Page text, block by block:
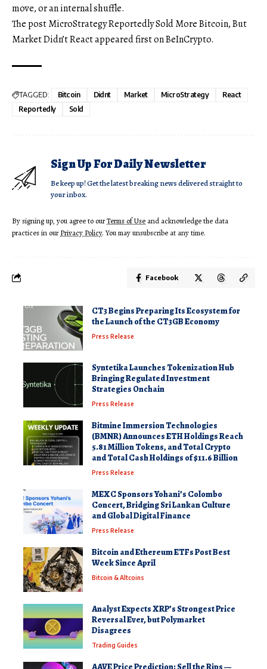
move, or an internal shuffle.
The post MicroStrategy Reportedly Sold More Bitcoin, But
Market Didn’t React appeared first on BeInCrypto.
TAGGED: Bitcoin Didnt Market MicroStrategy
React
Reportedly
Sold
Sign Up For Daily Newsletter
Be keep up! Get the latest breaking news delivered straight to
your inbox.
By signing up, you agree to ourTerms of Use and acknowledge the data
practices in ourPrivacy Policy. You may unsubscribe at any time.
Facebook
CT3 Begins Preparing Its Ecosystem for
the Launch of the CT3GB Economy
Press Release
Syntetika Launches Tokenization Hub
Bringing Regulated Investment
Strategies Onchain
Press Release
Bitmine Immersion Technologies
(BMNR) Announces ETH Holdings Reach
5.81 Million Tokens, and Total Crypto
and Total Cash Holdings of $11.6 Billion
Press Release
MEXC Sponsors Yohani’s Colombo
Concert, Bridging Sri Lankan Culture
and Global Digital Finance
Press Release
Bitcoin and Ethereum ETFs Post Best
Week Since April
Bitcoin & Altcoins
Analyst Expects XRP’s Strongest Price
Reversal Ever, but Polymarket
Disagrees
Trading Guides